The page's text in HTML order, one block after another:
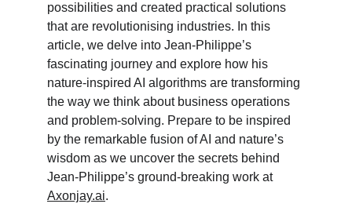
possibilities and created practical solutions
that are revolutionising industries. In this
article, we delve into Jean-Philippe’s
fascinating journey and explore how his
nature-inspired AI algorithms are transforming
the way we think about business operations
and problem-solving. Prepare to be inspired
by the remarkable fusion of AI and nature’s
wisdom as we uncover the secrets behind
Jean-Philippe’s ground-breaking work at
Axonjay.ai.